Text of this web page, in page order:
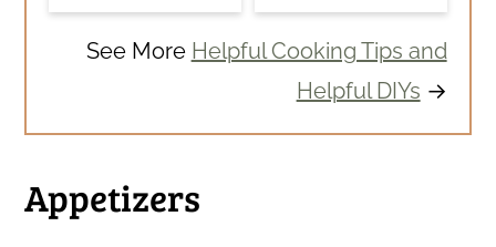
See More Helpful Cooking Tips and
Helpful DIYs →
Appetizers